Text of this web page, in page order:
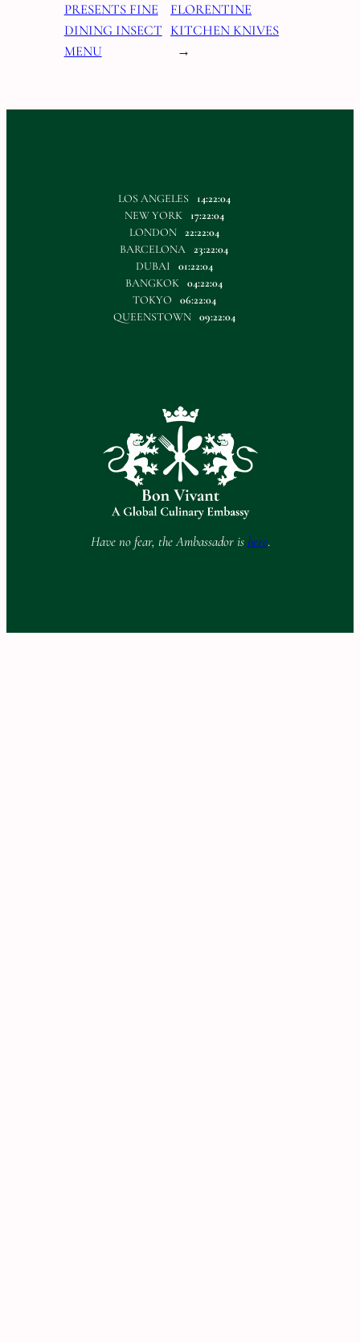
PRESENTS FINE
DINING INSECT
MENU
FLORENTINE
KITCHEN KNIVES
→
LOS ANGELES
14:22:05
NEW YORK
17:22:05
LONDON
22:22:05
BARCELONA 23:22:05
DUBAI
01:22:05
BANGKOK 04:22:05
TOKYO
06:22:05
QUEENSTOWN
09:22:05
Have no fear, the Ambassador ishere.